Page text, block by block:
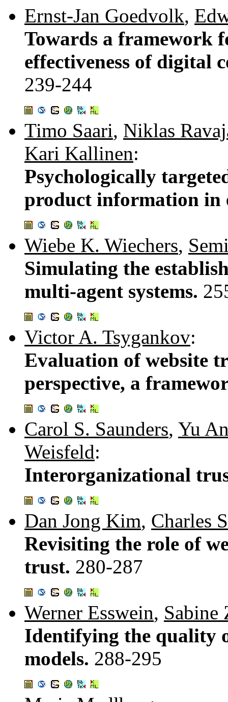
Ernst-Jan Goedvolk,
Towards a framework
effectiveness of digital
239-244
Timo Saari, Niklas
Kari Kallinen:
Psychologically
product information in
Wiebe K. Wiechers,
Simulating the
multi-agent systems.
Victor A. Tsygankov:
Evaluation of website
perspective, a
Carol S. Saunders, Yu
Weisfeld:
Interorganizational
Dan Jong Kim, Charles
Revisiting the role of
trust. 280-287
Werner Esswein, Sabine
Identifying the quality
models. 288-295